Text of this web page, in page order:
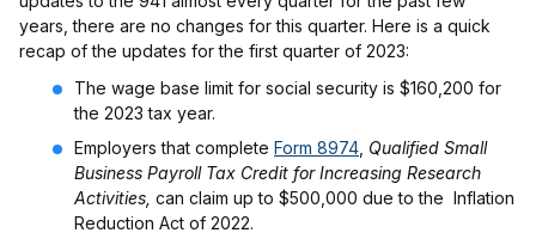
years, there are no changes for this quarter. Here is a quick
recap of the updates for the first quarter of 2023:
The wage base limit for social security is $160,200 for
the 2023 tax year.
Employers that complete Form 8974 Qualified Small
Business Payroll Tax Credit for Increasing Research
Activities, can claim up to $500,000 due to the Inflation
Reduction Act of 2022.